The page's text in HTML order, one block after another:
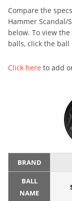
Compare the
Hammer Scandal/
below. To view
balls, click the
Click here to add
BRAND
BALL
NAME